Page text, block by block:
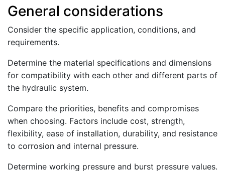
General considerations
Consider the specific application, conditions, and
requirements.
Determine the material specifications and dimensions
for compatibility with each other and different parts of
the hydraulic system.
Compare the priorities, benefits and compromises
when choosing. Factors include cost, strength,
flexibility, ease of installation, durability, and resistance
to corrosion and internal pressure.
Determine working pressure and burst pressure values.